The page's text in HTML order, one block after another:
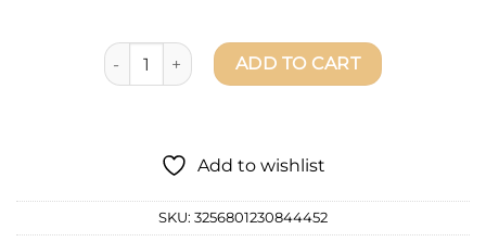
Deli Electric Eraser Pencil Drawing Mechanical
ADD TO CART
Add to wishlist
SKU: 3256801230844452